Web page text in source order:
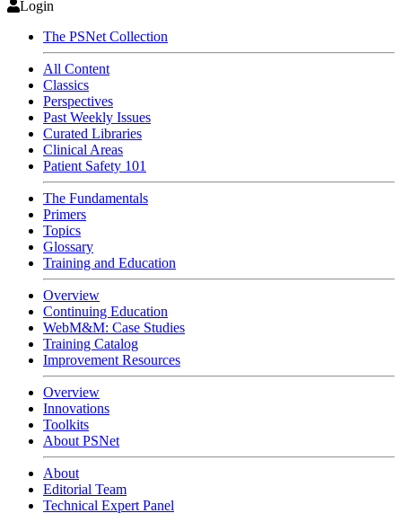
Login
The PSNet Collection
All Content
Classics
Perspectives
Past Weekly Issues
Curated Libraries
Clinical Areas
Patient Safety 101
The Fundamentals
Primers
Topics
Glossary
Training and Education
Overview
Continuing Education
WebM&M: Case Studies
Training Catalog
Improvement Resources
Overview
Innovations
Toolkits
About PSNet
About
Editorial Team
Technical Expert Panel